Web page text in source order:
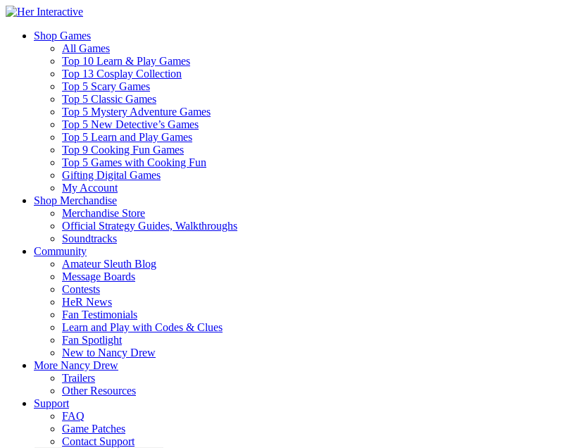
Shop Games
All Games
Top 10 Learn & Play Games
Top 13 Cosplay Collection
Top 5 Scary Games
Top 5 Classic Games
Top 5 Mystery Adventure Games
Top 5 New Detective’s Games
Top 5 Learn and Play Games
Top 9 Cooking Fun Games
Top 5 Games with Cooking Fun
Gifting Digital Games
My Account
Shop Merchandise
Merchandise Store
Official Strategy Guides, Walkthroughs
Soundtracks
Community
Amateur Sleuth Blog
Message Boards
Contests
HeR News
Fan Testimonials
Learn and Play with Codes & Clues
Fan Spotlight
New to Nancy Drew
More Nancy Drew
Trailers
Other Resources
Support
FAQ
Game Patches
Contact Support